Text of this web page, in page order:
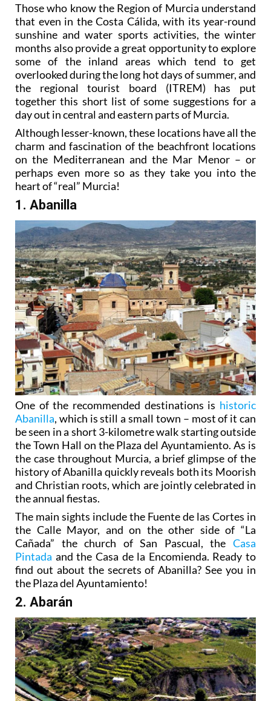
Those who know the Region of Murcia understand
that even in the Costa Cálida, with its year-round
sunshine and water sports activities, the winter
months also provide a great opportunity to explore
some of the inland areas which tend to get
overlooked during the long hot days of summer, and
the regional tourist board (ITREM) has put
together this short list of some suggestions for a
day out in central and eastern parts of Murcia.
Although lesser-known, these locations have all the
charm and fascination of the beachfront locations
on the Mediterranean and the Mar Menor – or
perhaps even more so as they take you into the
heart of “real” Murcia!
1. Abanilla
One of the recommended destinations is historic
Abanilla, which is still a small town – most of it can
be seen in a short 3-kilometre walk starting outside
the Town Hall on the Plaza del Ayuntamiento. As is
the case throughout Murcia, a brief glimpse of the
history of Abanilla quickly reveals both its Moorish
and Christian roots, which are jointly celebrated in
the annual fiestas.
The main sights include the Fuente de las Cortes in
the Calle Mayor, and on the other side of “La
Cañada” the church of San Pascual, the Casa
Pintada and the Casa de la Encomienda. Ready to
find out about the secrets of Abanilla? See you in
the Plaza del Ayuntamiento!
2. Abarán